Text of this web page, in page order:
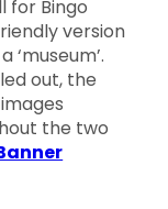
for Bingo
version
out, the
the two